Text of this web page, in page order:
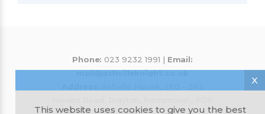
Phone: 023 9232 1991 | Email:
mail@ashvilleknight.co.uk
X
This website uses cookies to give you the best